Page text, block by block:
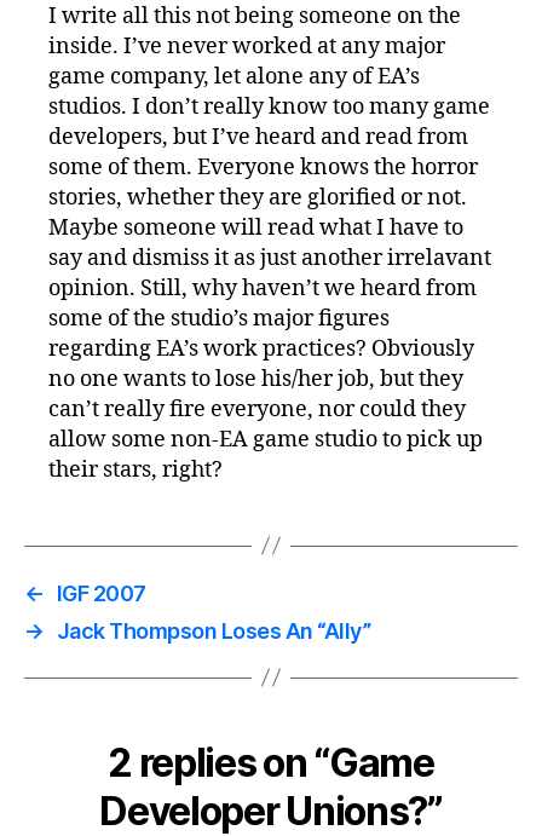
I write all this not being someone on the
inside. I’ve never worked at any major
game company, let alone any of EA’s
studios. I don’t really know too many game
developers, but I’ve heard and read from
some of them. Everyone knows the horror
stories, whether they are glorified or not.
Maybe someone will read what I have to
say and dismiss it as just another irrelavant
opinion. Still, why haven’t we heard from
some of the studio’s major figures
regarding EA’s work practices? Obviously
no one wants to lose his/her job, but they
can’t really fire everyone, nor could they
allow some non-EA game studio to pick up
their stars, right?
←
IGF 2007
→
Jack Thompson Loses An “Ally”
2 replies on “Game
Developer Unions?”